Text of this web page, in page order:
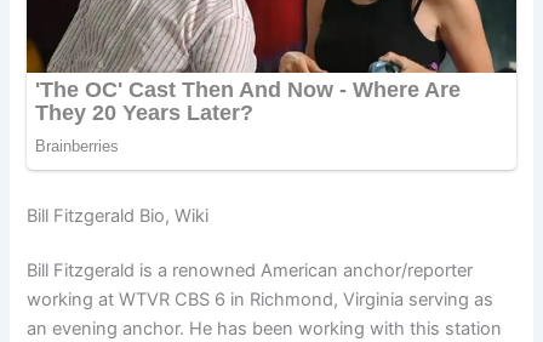
Bill Fitzgerald Bio, Wiki
Bill Fitzgerald is a renowned American anchor/reporter
working at WTVR CBS 6 in Richmond, Virginia serving as
an evening anchor. He has been working with this station